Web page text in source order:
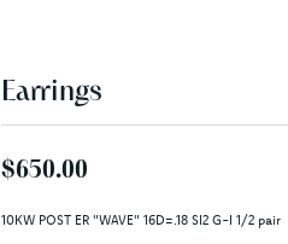
Earrings
$650.00
10KW POST ER "WAVE" 16D=.18 SI2 G-I 1/2 pair